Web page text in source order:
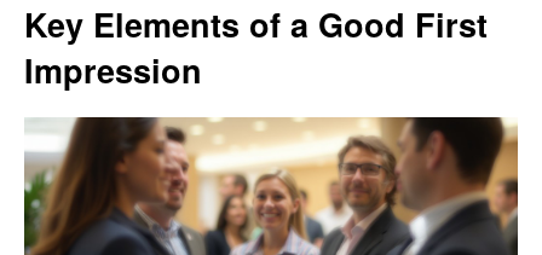
Key Elements of a Good First
Impression